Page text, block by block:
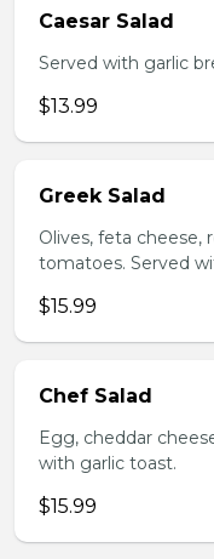
Caesar Salad
Served with garlic
$13.99
Greek Salad
Olives, feta cheese,
tomatoes. Served
$15.99
Chef Salad
Egg, cheddar
with garlic toast.
$15.99